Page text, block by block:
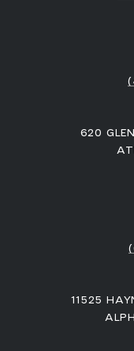
620
11525